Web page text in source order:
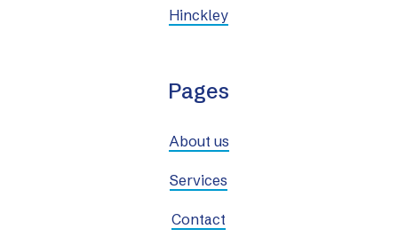
Hinckley
Pages
About us
Services
Contact